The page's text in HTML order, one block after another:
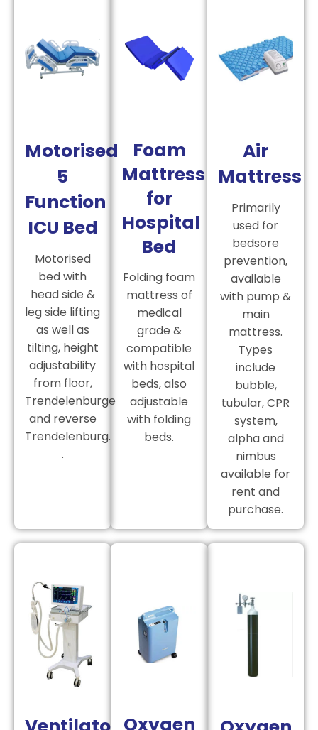
Motorised
5
Function
ICU Bed
Motorised
bed with
head side &
leg side lifting
as well as
tilting, height
adjustability
from floor,
Trendelenburge
and reverse
Trendelenburg.
.
Foam
Mattress
for
Hospital
Bed
Folding foam
mattress of
medical
grade &
compatible
with hospital
beds, also
adjustable
with folding
beds.
Air
Mattress
Primarily
used for
bedsore
prevention,
available
with pump &
main
mattress.
Types
include
bubble,
tubular, CPR
system,
alpha and
nimbus
available for
rent and
purchase.
Oxygen